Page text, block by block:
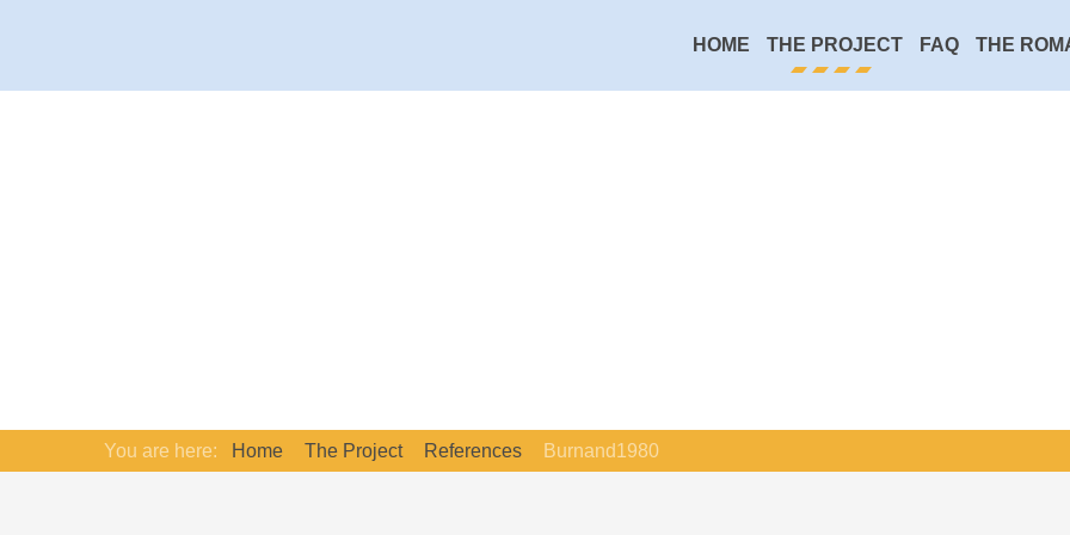
HOME THE PROJECT FAQ THE
You are here: Home The Project References Burnand1980